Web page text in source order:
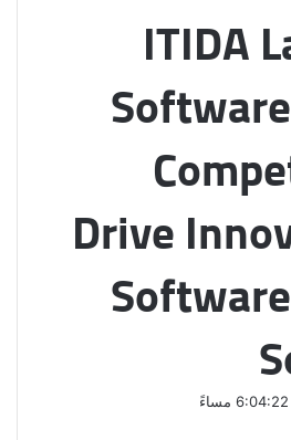
ITIDA
Drive